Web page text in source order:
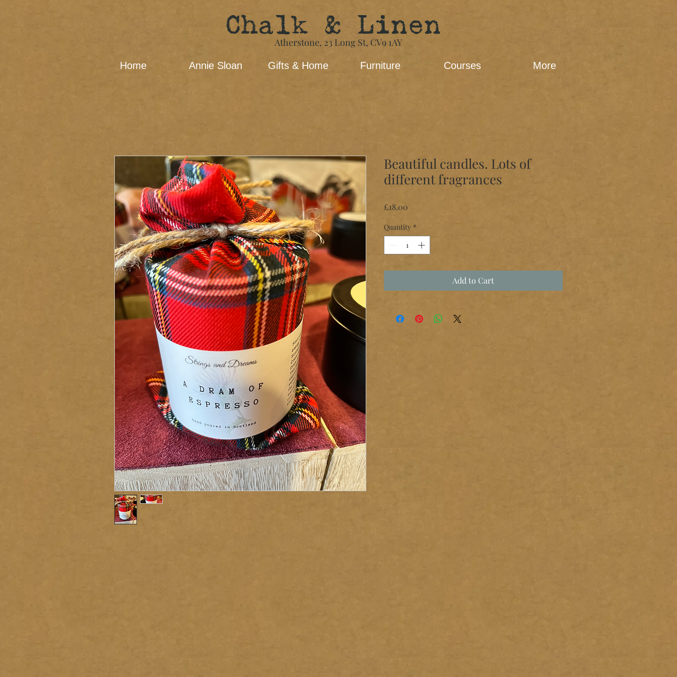
Chalk & Linen
Atherstone, 23 Long St​, CV9 1AY
Home Annie Sloan Gifts & Home Furniture Courses More
Beautiful candles. Lots of
different fragrances
£18.00
Quantity *
Add to Cart